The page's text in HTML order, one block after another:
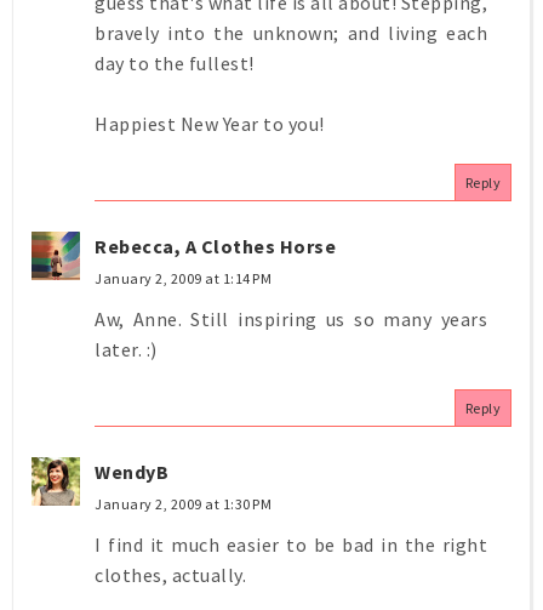
bravely into the unknown; and living each
day to the fullest!
Happiest New Year to you!
Reply
Rebecca, A Clothes Horse
January 2, 2009 at 1:14 PM
Aw, Anne. Still inspiring us so many years
later. :)
Reply
WendyB
January 2, 2009 at 1:30 PM
I find it much easier to be bad in the right
clothes, actually.